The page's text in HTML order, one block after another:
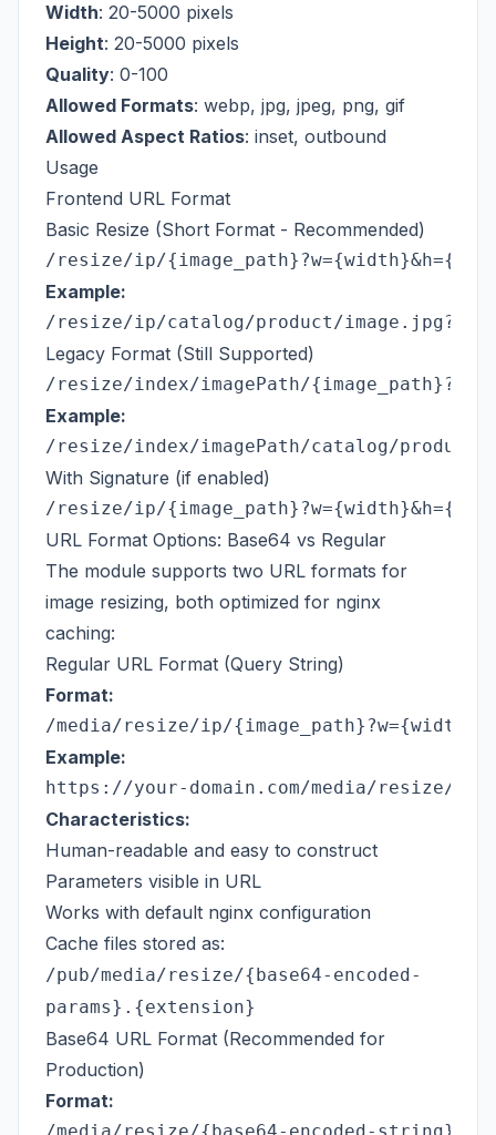
Width: 20-5000 pixels
Height: 20-5000 pixels
Quality: 0-100
Allowed Formats: webp, jpg, jpeg, png, gif
Allowed Aspect Ratios: inset, outbound
Usage
Frontend URL Format
Basic Resize (Short Format - Recommended)
Example:
Legacy Format (Still Supported)
Example:
With Signature (if enabled)
URL Format Options: Base64 vs Regular
The module supports two URL formats for
image resizing, both optimized for nginx
caching:
Regular URL Format (Query String)
Format:
Example:
Characteristics:
Human-readable and easy to construct
Parameters visible in URL
Works with default nginx configuration
Cache files stored as:
/pub/media/resize/{base64-encoded-
params}.{extension}
Base64 URL Format (Recommended for
Production)
Format: